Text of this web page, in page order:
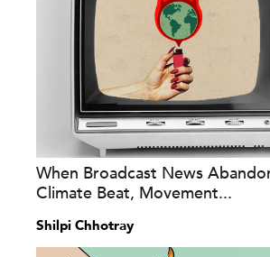
When Broadcast News
Climate Beat, Movement...
Shilpi Chhotray